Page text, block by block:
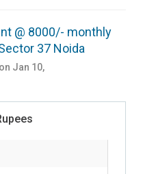
@ 8000/- monthly
37 Noida
Jan 10,